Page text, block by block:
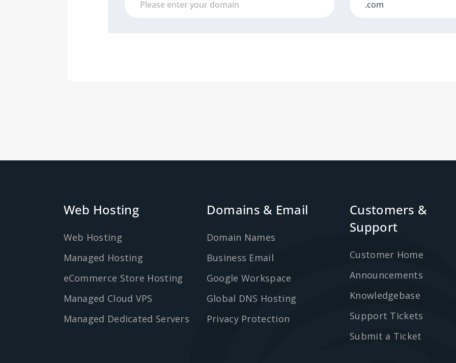
Web Hosting
Web Hosting
Managed Hosting
eCommerce Store Hosting
Managed Cloud VPS
Managed Dedicated Servers
Domains & Email
Domain Names
Business Email
Google Workspace
Global DNS Hosting
Privacy Protection
Customers &
Support
Customer Home
Announcements
Knowledgebase
Support Tickets
Submit a Ticket